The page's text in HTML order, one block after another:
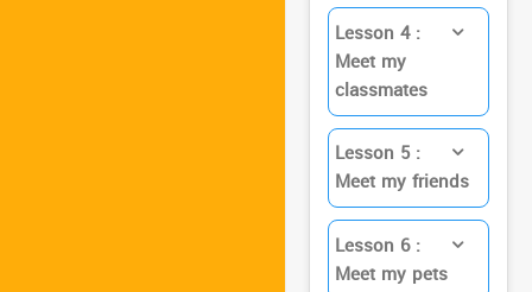
Lesson 4 :
Meet my
classmates
Lesson 5 :
Meet my friends
Lesson 6 :
Meet my pets